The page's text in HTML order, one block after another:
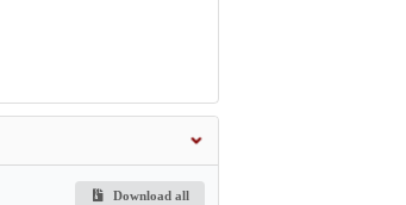
Download all